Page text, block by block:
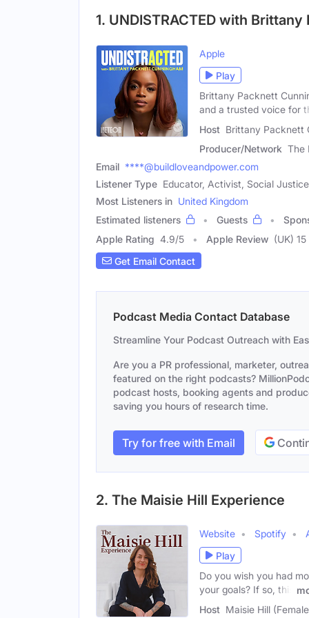
1. UNDISTRACTED with
Apple
Play
Brittany Packnett
and a trusted voice for
Host Brittany Packnett
Producer/Network The
Email ****@buildloveandpower.com
Listener Type Educator, Activist, Social
Most Listeners in United Kingdom
Estimated listeners
Guests
Apple Rating 4.9/5 Apple Review (UK) 15
Get Email Contact
Podcast Media Contact Database
Streamline Your Podcast Outreach with
Are you a PR professional, marketer,
featured on the right podcasts?
podcast hosts, booking agents and
saving you hours of research time.
Try for free with Email
2. The Maisie Hill Experience
Website Spotify
Play
Do you wish you had
your goals? If so, this
Host Maisie Hill